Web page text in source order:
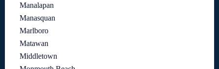
Manalapan
Manasquan
Marlboro
Matawan
Middletown